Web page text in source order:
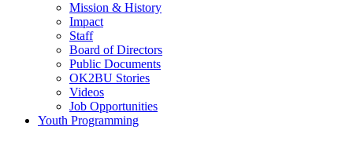
Mission & History
Impact
Staff
Board of Directors
Public Documents
OK2BU Stories
Videos
Job Opportunities
Youth Programming